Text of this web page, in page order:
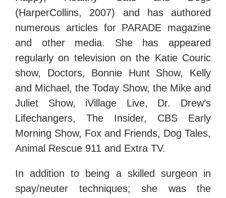
(HarperCollins, 2007) and has authored
numerous articles for PARADE magazine
and other media. She has appeared
regularly on television on the Katie Couric
show, Doctors, Bonnie Hunt Show, Kelly
and Michael, the Today Show, the Mike and
Juliet Show, iVillage Live, Dr. Drew’s
Lifechangers, The Insider, CBS Early
Morning Show, Fox and Friends, Dog Tales,
Animal Rescue 911 and Extra TV.
In addition to being a skilled surgeon in
spay/neuter techniques; she was the